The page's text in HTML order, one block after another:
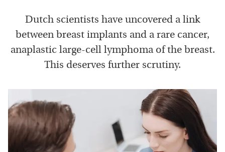
Dutch scientists have uncovered a link
between breast implants and a rare cancer,
anaplastic large-cell lymphoma of the breast.
This deserves further scrutiny.